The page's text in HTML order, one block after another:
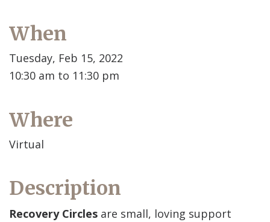
When
Tuesday, Feb 15, 2022
10:30 am to 11:30 pm
Where
Virtual
Description
Recovery Circles are small, loving support